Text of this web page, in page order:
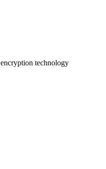
technology